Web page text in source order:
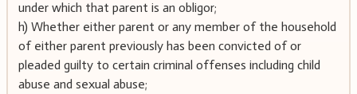
under which that parent is an obligor;
h) Whether either parent or any member of the household
of either parent previously has been convicted of or
pleaded guilty to certain criminal offenses including child
abuse and sexual abuse;